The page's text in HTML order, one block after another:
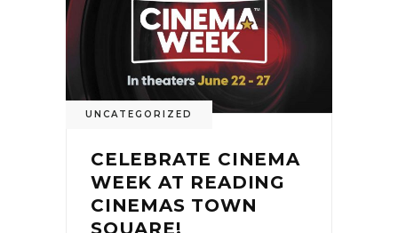
UNCATEGORIZED
CELEBRATE CINEMA
WEEK AT READING
CINEMAS TOWN